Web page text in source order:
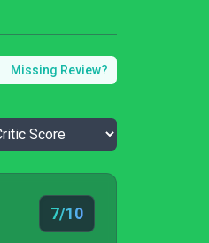
Missing Review?
7/10